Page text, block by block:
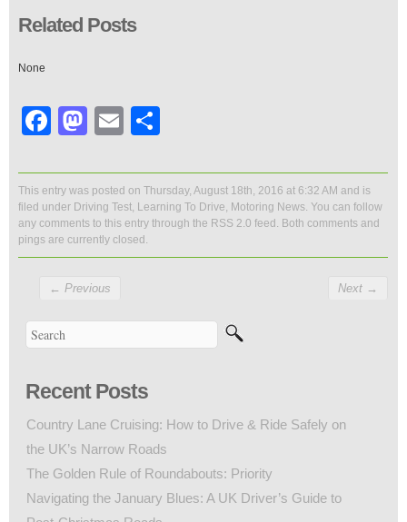
Related Posts
None
Facebook
Mastodon
Email
This entry was posted on Thursday, August 18th, 2016 at 6:32 AM and is
filed under Driving Test, Learning To Drive, Motoring News. You can follow
any comments to this entry through the RSS 2.0 feed. Both comments and
pings are currently closed.
← Previous Next →
Recent Posts
Country Lane Cruising: How to Drive & Ride Safely on
the UK’s Narrow Roads
The Golden Rule of Roundabouts: Priority
Navigating the January Blues: A UK Driver’s Guide to